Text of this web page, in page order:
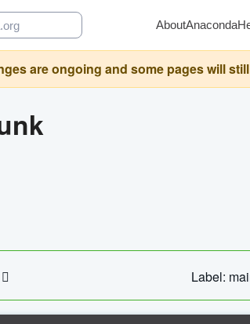
AboutAnaconda
are ongoing and some pages will
Label: